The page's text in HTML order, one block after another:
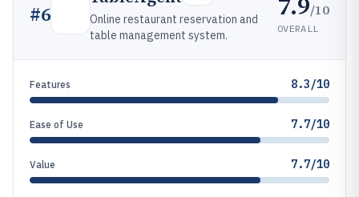
#6
Online restaurant reservation and
table management system.
/10
OVERALL
Features 8.3/10
Ease of Use 7.7/10
Value 7.7/10